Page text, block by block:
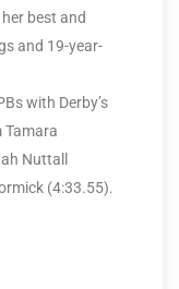
best and
and 19-year-
with Derby’s
Tamara
Nuttall
(4:33.55).